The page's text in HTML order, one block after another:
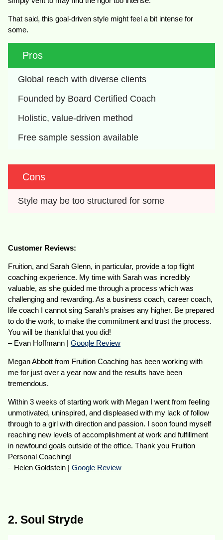
That said, this goal-driven style might feel a bit intense for
some.
Pros
Global reach with diverse clients
Founded by Board Certified Coach
Holistic, value-driven method
Free sample session available
Cons
Style may be too structured for some
Customer Reviews:
Fruition, and Sarah Glenn, in particular, provide a top flight
coaching experience. My time with Sarah was incredibly
valuable, as she guided me through a process which was
challenging and rewarding. As a business coach, career coach,
life coach I cannot sing Sarah’s praises any higher. Be prepared
to do the work, to make the commitment and trust the process.
You will be thankful that you did!
– Evan Hoffmann |Google Review
Megan Abbott from Fruition Coaching has been working with
me for just over a year now and the results have been
tremendous.
Within 3 weeks of starting work with Megan I went from feeling
unmotivated, uninspired, and displeased with my lack of follow
through to a girl with direction and passion. I soon found myself
reaching new levels of accomplishment at work and fulfillment
in newfound goals outside of the office. Thank you Fruition
Personal Coaching!
– Helen Goldstein |Google Review
2. Soul Stryde